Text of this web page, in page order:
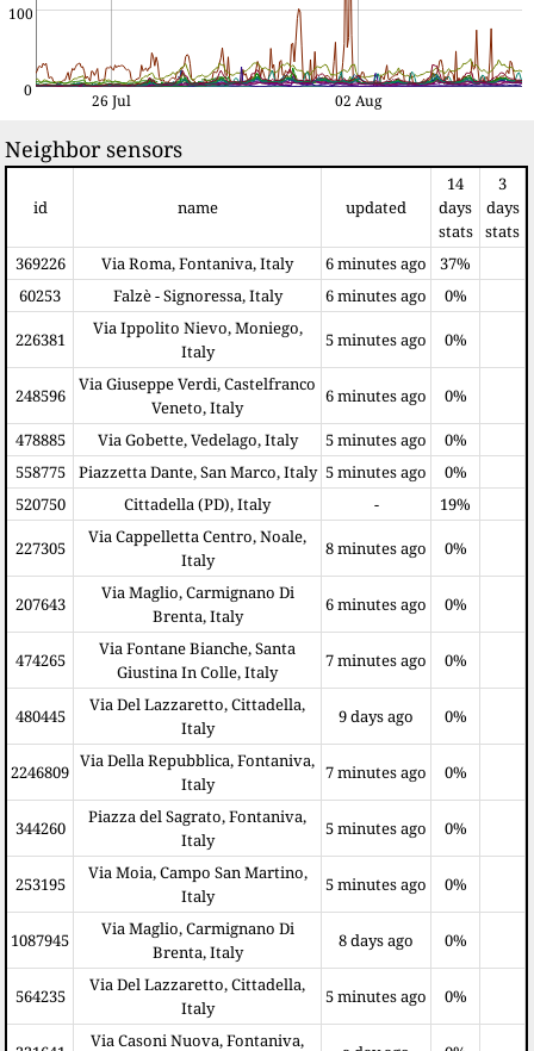
0
100
26 Jul 02 Aug
Neighbor sensors
id name updated
14
days
stats
3
days
stats
369226
Via Roma, Fontaniva, Italy 6 minutes ago
37%
60253
Falzè - Signoressa, Italy 6 minutes ago 0%
226381
Via Ippolito Nievo, Moniego,
Italy
5 minutes ago 0%
248596
Via Giuseppe Verdi, Castelfranco
Veneto, Italy
6 minutes ago 0%
478885 Via Gobette, Vedelago, Italy 5 minutes ago
0%
558775
Piazzetta Dante, San Marco, Italy 5 minutes ago
0%
520750
Cittadella (PD), Italy - 19%
227305
Via Cappelletta Centro, Noale,
Italy
8 minutes ago 0%
207643
Via Maglio, Carmignano Di
Brenta, Italy
6 minutes ago 0%
474265
Via Fontane Bianche, Santa
Giustina In Colle, Italy
7 minutes ago 0%
480445
Via Del Lazzaretto, Cittadella,
Italy
9 days ago 0%
2246809
Via Della Repubblica, Fontaniva,
Italy
7 minutes ago 0%
344260
Piazza del Sagrato, Fontaniva,
Italy
5 minutes ago 0%
253195
Via Moia, Campo San Martino,
Italy
5 minutes ago 0%
1087945
Via Maglio, Carmignano Di
Brenta, Italy
8 days ago 0%
564235
Via Del Lazzaretto, Cittadella,
Italy
5 minutes ago 0%
Via Casoni Nuova, Fontaniva,